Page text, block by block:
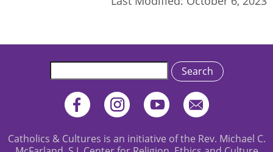
Search
Catholics & Cultures is an initiative of the Rev. Michael C.